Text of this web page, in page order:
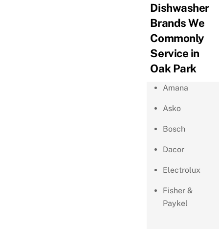
Dishwasher
Brands We
Commonly
Service in
Oak Park
Amana
Asko
Bosch
Dacor
Electrolux
Fisher &
Paykel